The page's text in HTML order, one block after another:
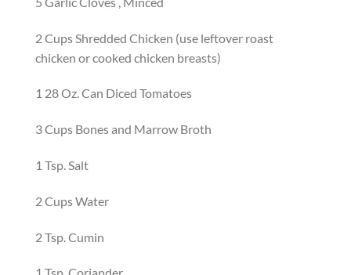
2Cups Shredded Chicken (use leftover roast
chicken or cooked chicken breasts)
1 28 Oz. Can Diced Tomatoes
3Cups Bones and Marrow Broth
1 Tsp.Salt
2CupsWater
2Tsp. Cumin